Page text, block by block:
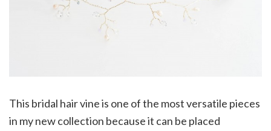
This bridal hair vine is one of the most versatile pieces
in my new collection because it can be placed